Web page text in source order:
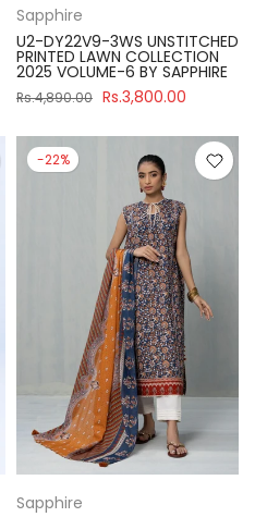
Sapphire
U2-DY22V9-3WS UNSTITCHED
PRINTED LAWN COLLECTION
2025 VOLUME-6 BY SAPPHIRE
Rs.4,890.00 Rs.3,800.00
-22%
Sapphire